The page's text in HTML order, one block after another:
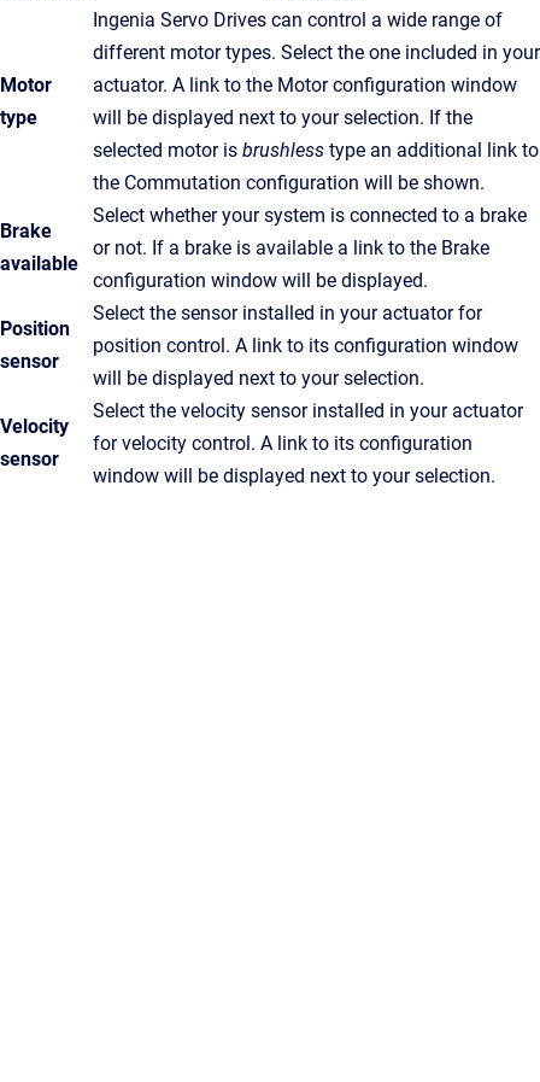
Motor
type
Ingenia Servo Drives can control a wide range of
different motor types. Select the one included in your
actuator. A link to the Motor configuration window
will be displayed next to your selection. If the
selected motor is brushless type an additional link to
the Commutation configuration will be shown.
Brake
available
Select whether your system is connected to a brake
or not. If a brake is available a link to the Brake
configuration window will be displayed.
Position
sensor
Select the sensor installed in your actuator for
position control. A link to its configuration window
will be displayed next to your selection.
Velocity
sensor
Select the velocity sensor installed in your actuator
for velocity control. A link to its configuration
window will be displayed next to your selection.